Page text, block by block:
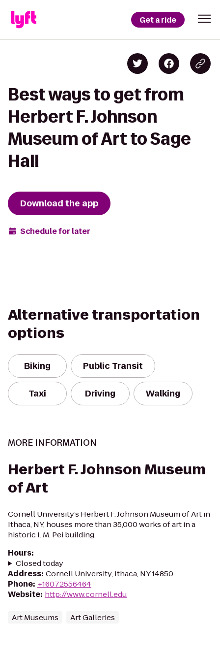
Get a ride
Best ways to get from
Herbert F. Johnson
Museum of Art to Sage
Hall
Download the app
Schedule for later
Alternative transportation
options
Biking Public Transit
Taxi Driving Walking
MORE INFORMATION
Herbert F. Johnson Museum
of Art
Cornell University’s Herbert F. Johnson Museum of Art in
Ithaca, NY, houses more than 35,000 works of art in a
historic I. M. Pei building.
Hours:
Closed today
Address: Cornell University, Ithaca, NY 14850
Phone: +16072556464
Website: http://www.cornell.edu
Art Museums Art Galleries